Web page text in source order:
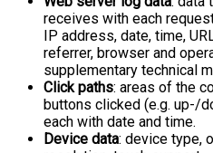
receives with each
IP address, date, time,
referrer, browser and
supplementary technical
Click paths: areas of the
buttons clicked (e.g. up-/
each with date and time.
Device data: device type,